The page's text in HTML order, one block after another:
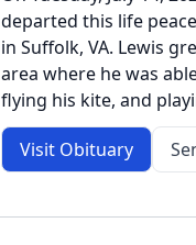
departed this life
in Suffolk, VA. Lewis
area where he was
flying his kite, and
Visit Obituary